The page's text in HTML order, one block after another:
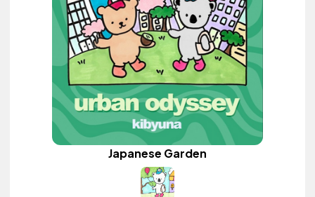
Japanese Garden